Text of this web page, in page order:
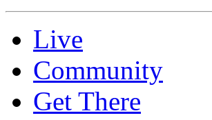
Live
Community
Get There